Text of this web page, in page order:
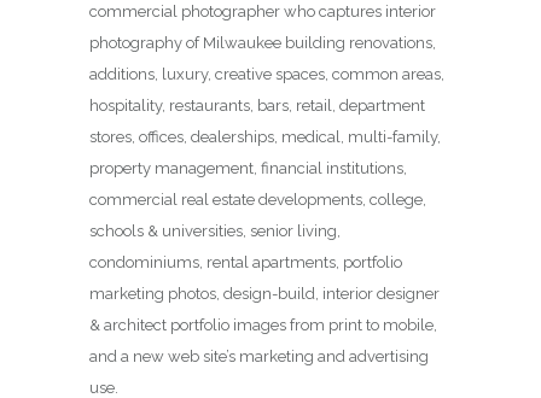
commercial photographer who captures interior
photography of Milwaukee building renovations,
additions, luxury, creative spaces, common areas,
hospitality, restaurants, bars, retail, department
stores, offices, dealerships, medical, multi-family,
property management, financial institutions,
commercial real estate developments, college,
schools & universities, senior living,
condominiums, rental apartments, portfolio
marketing photos, design-build, interior designer
& architect portfolio images from print to mobile,
and a new web site’s marketing and advertising
use.